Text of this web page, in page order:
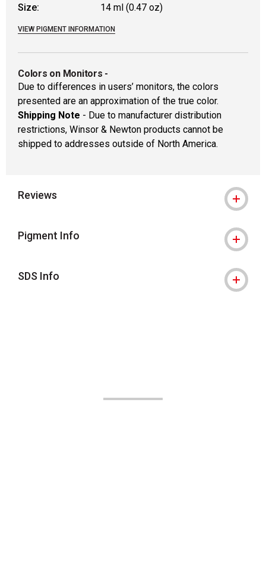
Size:
14 ml (0.47 oz)
VIEW PIGMENT INFORMATION
Colors on Monitors -
Due to differences in users’ monitors, the colors
presented are an approximation of the true color.
Shipping Note - Due to manufacturer distribution
restrictions, Winsor & Newton products cannot be
shipped to addresses outside of North America.
Reviews
Pigment Info
SDS Info